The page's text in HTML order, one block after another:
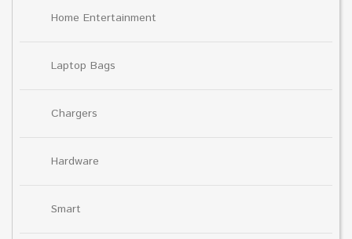
Home Entertainment
Laptop Bags
Chargers
Hardware
Smart